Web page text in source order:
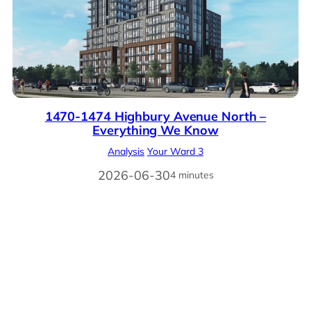
1470-1474 Highbury Avenue North –
Everything We Know
Analysis Your Ward 3
2026-06-304 minutes